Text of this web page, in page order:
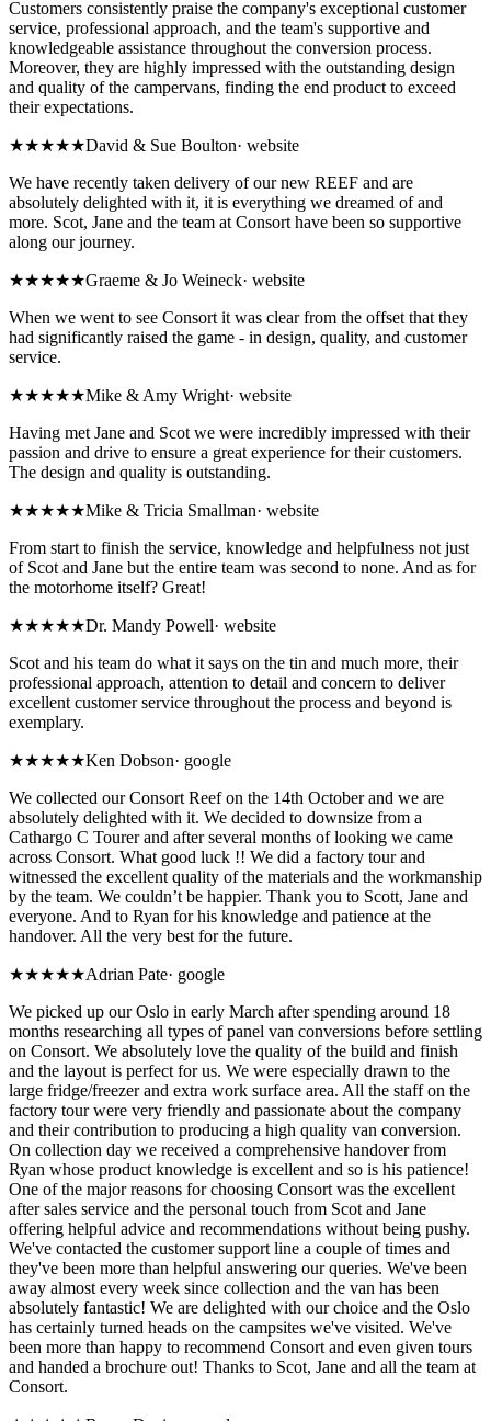
Customers consistently praise the company's exceptional customer
service, professional approach, and the team's supportive and
knowledgeable assistance throughout the conversion process.
Moreover, they are highly impressed with the outstanding design
and quality of the campervans, finding the end product to exceed
their expectations.
★★★★★David & Sue Boulton· website
We have recently taken delivery of our new REEF and are
absolutely delighted with it, it is everything we dreamed of and
more. Scot, Jane and the team at Consort have been so supportive
along our journey.
★★★★★Graeme & Jo Weineck· website
When we went to see Consort it was clear from the offset that they
had significantly raised the game - in design, quality, and customer
service.
★★★★★Mike & Amy Wright· website
Having met Jane and Scot we were incredibly impressed with their
passion and drive to ensure a great experience for their customers.
The design and quality is outstanding.
★★★★★Mike & Tricia Smallman· website
From start to finish the service, knowledge and helpfulness not just
of Scot and Jane but the entire team was second to none. And as for
the motorhome itself? Great!
★★★★★Dr. Mandy Powell· website
Scot and his team do what it says on the tin and much more, their
professional approach, attention to detail and concern to deliver
excellent customer service throughout the process and beyond is
exemplary.
★★★★★Ken Dobson· google
We collected our Consort Reef on the 14th October and we are
absolutely delighted with it. We decided to downsize from a
Cathargo C Tourer and after several months of looking we came
across Consort. What good luck !! We did a factory tour and
witnessed the excellent quality of the materials and the workmanship
by the team. We couldn’t be happier. Thank you to Scott, Jane and
everyone. And to Ryan for his knowledge and patience at the
handover. All the very best for the future.
★★★★★Adrian Pate· google
We picked up our Oslo in early March after spending around 18
months researching all types of panel van conversions before settling
on Consort. We absolutely love the quality of the build and finish
and the layout is perfect for us. We were especially drawn to the
large fridge/freezer and extra work surface area. All the staff on the
factory tour were very friendly and passionate about the company
and their contribution to producing a high quality van conversion.
On collection day we received a comprehensive handover from
Ryan whose product knowledge is excellent and so is his patience!
One of the major reasons for choosing Consort was the excellent
after sales service and the personal touch from Scot and Jane
offering helpful advice and recommendations without being pushy.
We've contacted the customer support line a couple of times and
they've been more than helpful answering our queries. We've been
away almost every week since collection and the van has been
absolutely fantastic! We are delighted with our choice and the Oslo
has certainly turned heads on the campsites we've visited. We've
been more than happy to recommend Consort and even given tours
and handed a brochure out! Thanks to Scot, Jane and all the team at
Consort.